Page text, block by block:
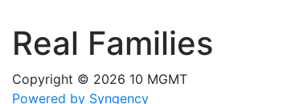
Real Families
Copyright © 2026 10 MGMT
Powered by Syngency